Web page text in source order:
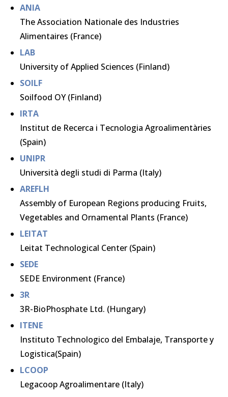
ANIA
The Association Nationale des Industries
Alimentaires (France)
LAB
University of Applied Sciences (Finland)
SOILF
Soilfood OY (Finland)
IRTA
Institut de Recerca i Tecnologia Agroalimentàries
(Spain)
UNIPR
Università degli studi di Parma (Italy)
AREFLH
Assembly of European Regions producing Fruits,
Vegetables and Ornamental Plants (France)
LEITAT
Leitat Technological Center (Spain)
SEDE
SEDE Environment (France)
3R
3R-BioPhosphate Ltd. (Hungary)
ITENE
Instituto Technologico del Embalaje, Transporte y
Logistica(Spain)
LCOOP
Legacoop Agroalimentare (Italy)